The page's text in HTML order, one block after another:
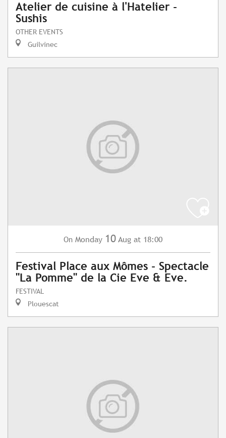
Atelier de cuisine à l'Hatelier -
Sushis
OTHER EVENTS
Guilvinec
On Monday 10 Aug at 18:00
Festival Place aux Mômes - Spectacle
"La Pomme" de la Cie Eve & Eve.
FESTIVAL
Plouescat